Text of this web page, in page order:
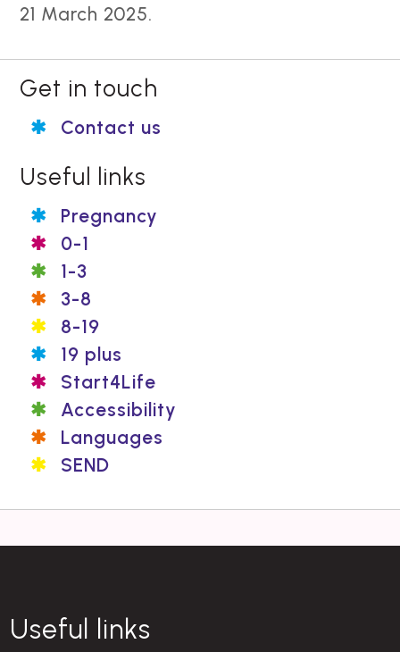
21 March 2025.
Get in touch
Contact us
Useful links
Pregnancy
0-1
1-3
3-8
8-19
19 plus
Start4Life
Accessibility
Languages
SEND
Useful links